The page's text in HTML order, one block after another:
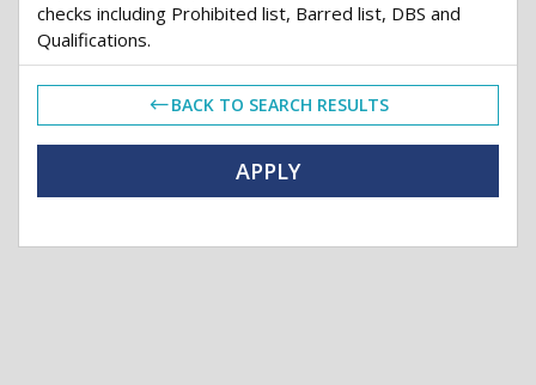
checks including Prohibited list, Barred list, DBS and
Qualifications.
BACK TO SEARCH RESULTS
APPLY